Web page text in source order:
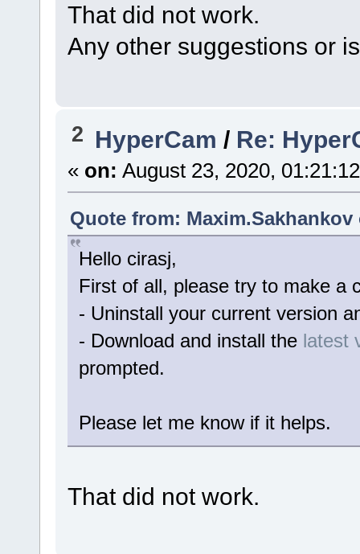
That did not work.
Any other suggestions or
2 HyperCam / Re:
« on: August 23, 2020,
Quote from: Maxim.Sakhankov
Hello cirasj,
First of all, please try to make a
- Uninstall your current version
- Download and install the latest
prompted.
Please let me know if it helps.
That did not work.